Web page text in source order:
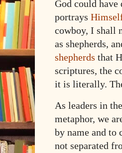
God could
portrays
cowboy, I shall
as shepherds,
shepherds that
scriptures, the
it is literally.
As leaders in
metaphor, we
by name and to
not separated